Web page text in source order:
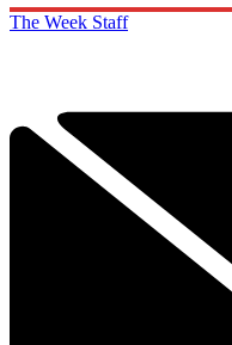
The Week Staff